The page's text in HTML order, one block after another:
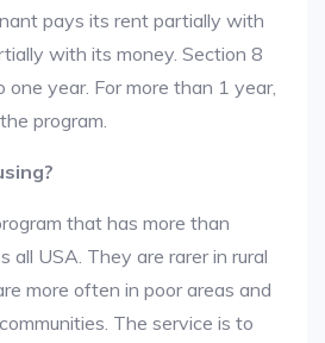
pays its rent partially with
with its money. Section 8
year. For more than 1 year,
program.
that has more than
all USA. They are rarer in rural
more often in poor areas and
The service is to